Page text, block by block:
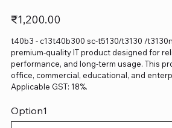
Price
₹1,200.00
t40b3 - c13t40b300 sc-t5130/t3130 /
premium-quality IT product designed for
performance, and long-term usage. This
office, commercial, educational, and
Applicable GST: 18%.
Option1